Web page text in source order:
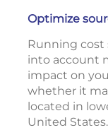
Optimize
Running
into account
impact on
whether it
located in
United